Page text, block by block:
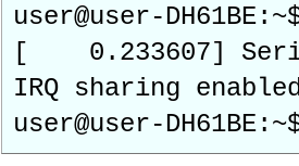
user@user-
[ 0.233607]
IRQ sharing
user@user-